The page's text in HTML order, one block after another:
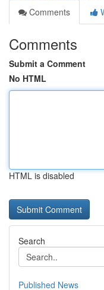
Comments
Comments
Submit a Comment
No HTML
HTML is disabled
Search
Published News